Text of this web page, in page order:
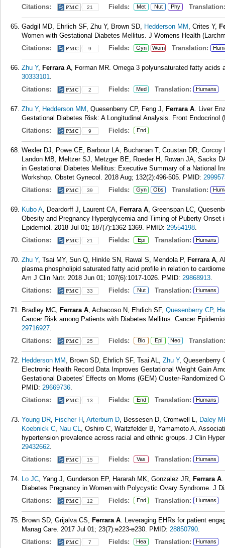
Citations:
21 Fields: Met Nut Phy Translation:
Gadgil MD, Ehrlich SF, Zhu Y, Brown SD, Hedderson MM , Crites Y,
Women with Gestational Diabetes Mellitus. J Womens Health
Citations:
9 Fields: Gyn Wom Translation:
Zhu Y, Ferrara A, Forman MR. Omega 3 polyunsaturated fatty acids
30333101.
Citations:
2 Fields: Med Translation: Humans
Zhu Y, Hedderson MM , Quesenberry CP, Feng J, Ferrara A. Liver
Gestational Diabetes Risk: A Longitudinal Analysis. Front Endocrinol
Citations:
9 Fields: End
Wexler DJ, Powe CE, Barbour LA, Buchanan T, Coustan DR,
Landon MB, Meltzer SJ, Metzger BE, Roeder H, Rowan JA, Sacks
in Gestational Diabetes Mellitus: Executive Summary of a National
Workshop. Obstet Gynecol. 2018 Aug; 132(2):496-505. PMID:
Citations:
39 Fields: Gyn Obs Translation:
Kubo A, Deardorff J, Laurent CA, Ferrara A, Greenspan LC,
Obesity and Pregnancy Hyperglycemia and Timing of Puberty
Epidemiol. 2018 Jul 01; 187(7):1362-1369. PMID: 29554198.
Citations:
21 Fields: Epi Translation: Humans
Zhu Y, Tsai MY, Sun Q, Hinkle SN, Rawal S, Mendola P, Ferrara A,
plasma phospholipid saturated fatty acid profile in relation to
Am J Clin Nutr. 2018 Jun 01; 107(6):1017-1026. PMID: 29868913.
Citations:
33 Fields: Nut Translation: Humans
Bradley MC, Ferrara A, Achacoso N, Ehrlich SF, Quesenberry CP,
Cancer Risk among Patients with Diabetes Mellitus. Cancer
29716927.
Citations:
25 Fields: Bio Epi Neo Translation:
Hedderson MM , Brown SD, Ehrlich SF, Tsai AL, Zhu Y, Quesenberry
Electronic Health Record Data Improves Gestational Weight Gain
Gestational Diabetes' Effects on Moms (GEM) Cluster-Randomized
PMID: 29669736.
Citations:
13 Fields: End Translation: Humans
Young DR, Fischer H, Arterburn D, Bessesen D, Cromwell L, Daley
Koebnick C, Nau CL, Oshiro C, Waitzfelder B, Yamamoto A.
hypertension prevalence across racial and ethnic groups. J Clin
29432662.
Citations:
15 Fields: Vas Translation: Humans
Lo JC, Yang J, Gunderson EP, Hararah MK, Gonzalez JR, Ferrara A.
Diabetes Pregnancy in Women with Polycystic Ovary Syndrome. J
Citations:
12 Fields: End Translation: Humans
Brown SD, Grijalva CS, Ferrara A. Leveraging EHRs for patient
Manag Care. 2017 Jul 01; 23(7):e223-e230. PMID: 28850790.
Citations:
7 Fields: Hea Translation: Humans